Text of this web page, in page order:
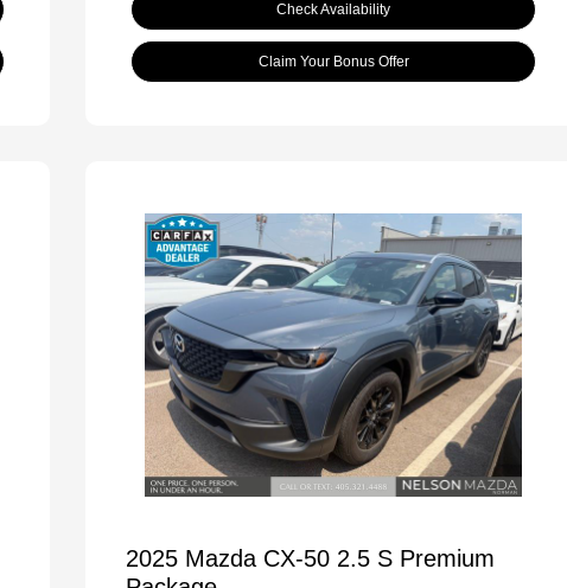
Check Availability
Claim Your Bonus Offer
2025 Mazda CX-50 2.5 S Premium